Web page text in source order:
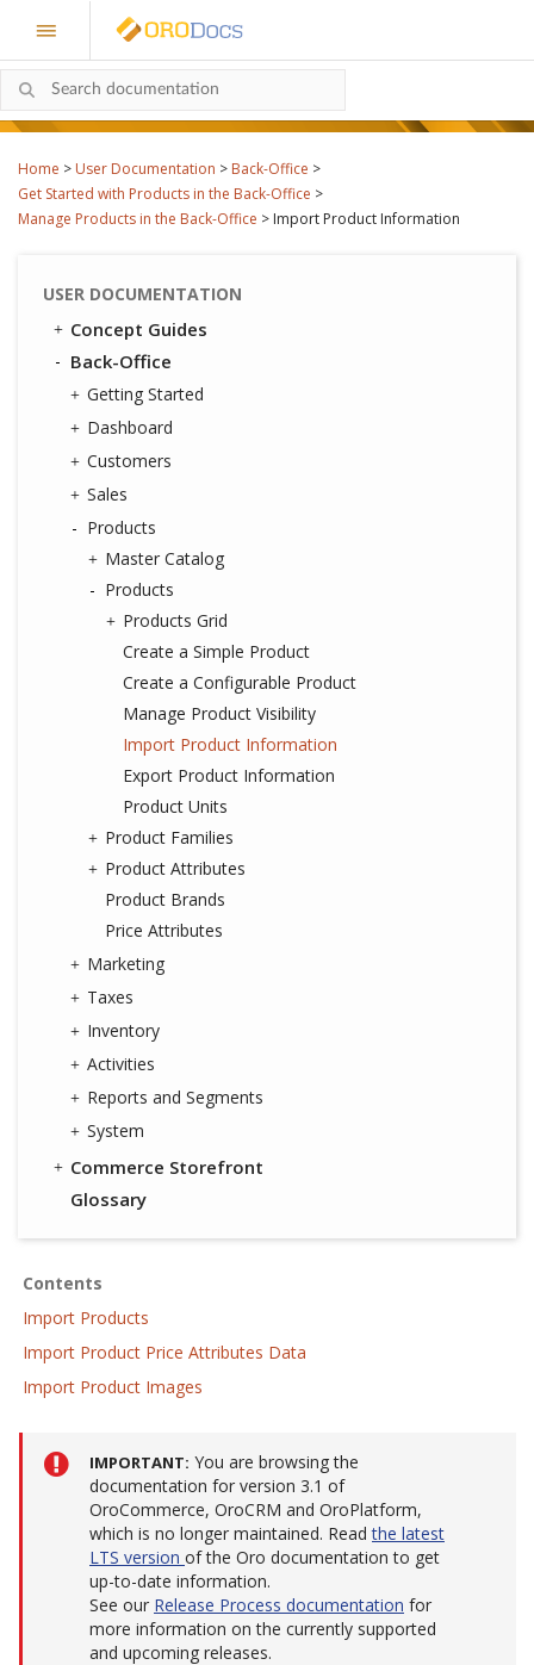
Home > User Documentation > Back-Office >
Get Started with Products in the Back-Office >
Manage Products in the Back-Office > Import Product Information
USER DOCUMENTATION
Concept Guides
Back-Office
Getting Started
Dashboard
Customers
Sales
Products
Master Catalog
Products
Products Grid
Create a Simple Product
Create a Configurable Product
Manage Product Visibility
Import Product Information
Export Product Information
Product Units
Product Families
Product Attributes
Product Brands
Price Attributes
Marketing
Taxes
Inventory
Activities
Reports and Segments
System
Commerce Storefront
Glossary
Contents
Import Products
Import Product Price Attributes Data
Import Product Images
IMPORTANT You are browsing the
documentation for version 3.1 of
OroCommerce, OroCRM and OroPlatform,
which is no longer maintained. Readthe latest
LTS version of the Oro documentation to get
up-to-date information.
See our Release Process documentation for
more information on the currently supported
and upcoming releases.